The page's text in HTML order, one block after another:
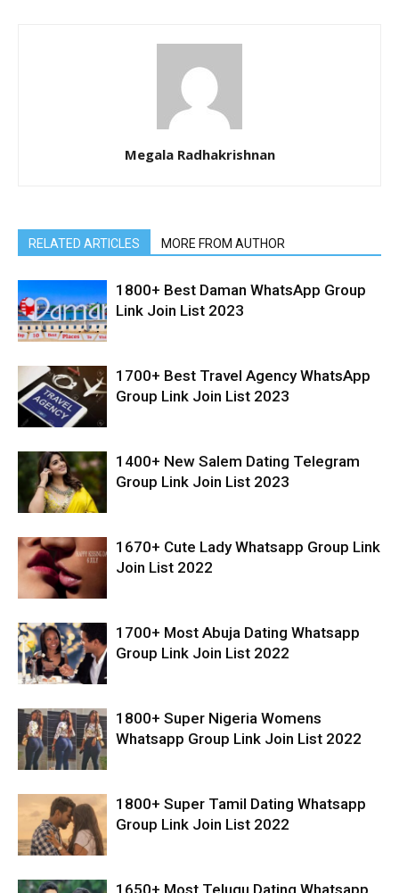
Megala Radhakrishnan
RELATED ARTICLES MORE FROM AUTHOR
1800+ Best Daman WhatsApp Group
Link Join List 2023
1700+ Best Travel Agency WhatsApp
Group Link Join List 2023
1400+ New Salem Dating Telegram
Group Link Join List 2023
1670+ Cute Lady Whatsapp Group Link
Join List 2022
1700+ Most Abuja Dating Whatsapp
Group Link Join List 2022
1800+ Super Nigeria Womens
Whatsapp Group Link Join List 2022
1800+ Super Tamil Dating Whatsapp
Group Link Join List 2022
1650+ Most Telugu Dating Whatsapp